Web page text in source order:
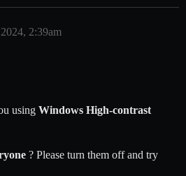
2:39am
using Windows High-contrast
? Please turn them off and try